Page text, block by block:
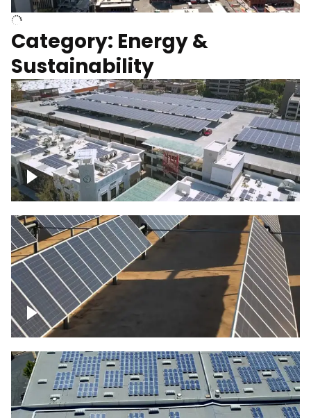
Category: Energy &
Sustainability
Large commercial Solar project
Solar farm – up close